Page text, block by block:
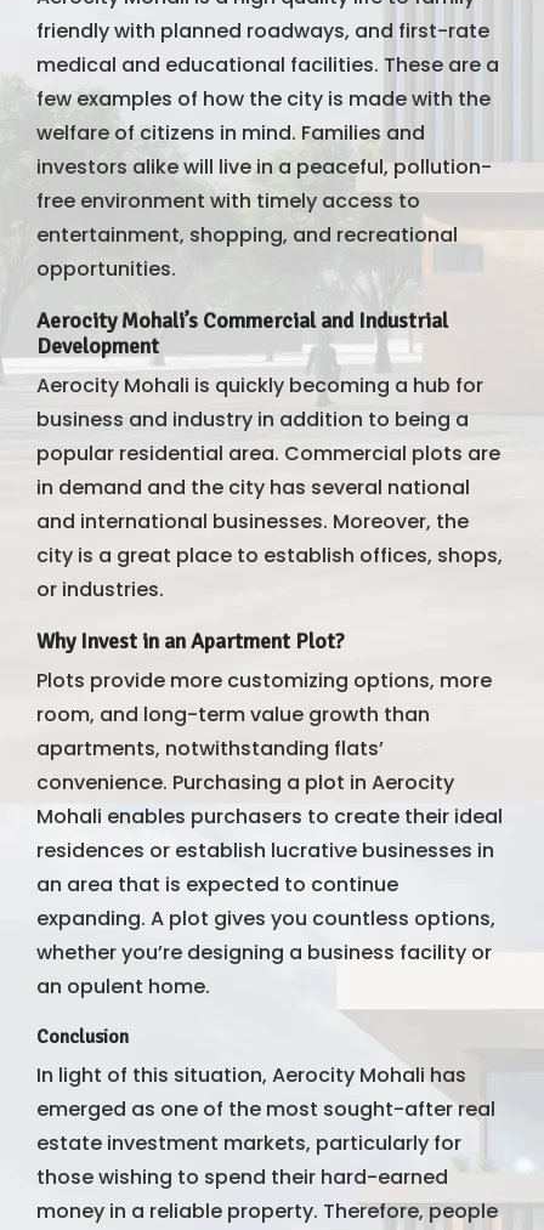
friendly with planned roadways, and first-rate
medical and educational facilities. These are a
few examples of how the city is made with the
welfare of citizens in mind. Families and
investors alike will live in a peaceful, pollution-
free environment with timely access to
entertainment, shopping, and recreational
opportunities.
Aerocity Mohali’s Commercial and Industrial
Development
Aerocity Mohali is quickly becoming a hub for
business and industry in addition to being a
popular residential area. Commercial plots are
in demand and the city has several national
and international businesses. Moreover, the
city is a great place to establish offices, shops,
or industries.
Why Invest in an Apartment Plot?
Plots provide more customizing options, more
room, and long-term value growth than
apartments, notwithstanding flats’
convenience. Purchasing a plot in Aerocity
Mohali enables purchasers to create their ideal
residences or establish lucrative businesses in
an area that is expected to continue
expanding. A plot gives you countless options,
whether you’re designing a business facility or
an opulent home.
Conclusion
In light of this situation, Aerocity Mohali has
emerged as one of the most sought-after real
estate investment markets, particularly for
those wishing to spend their hard-earned
money in a reliable property. Therefore, people